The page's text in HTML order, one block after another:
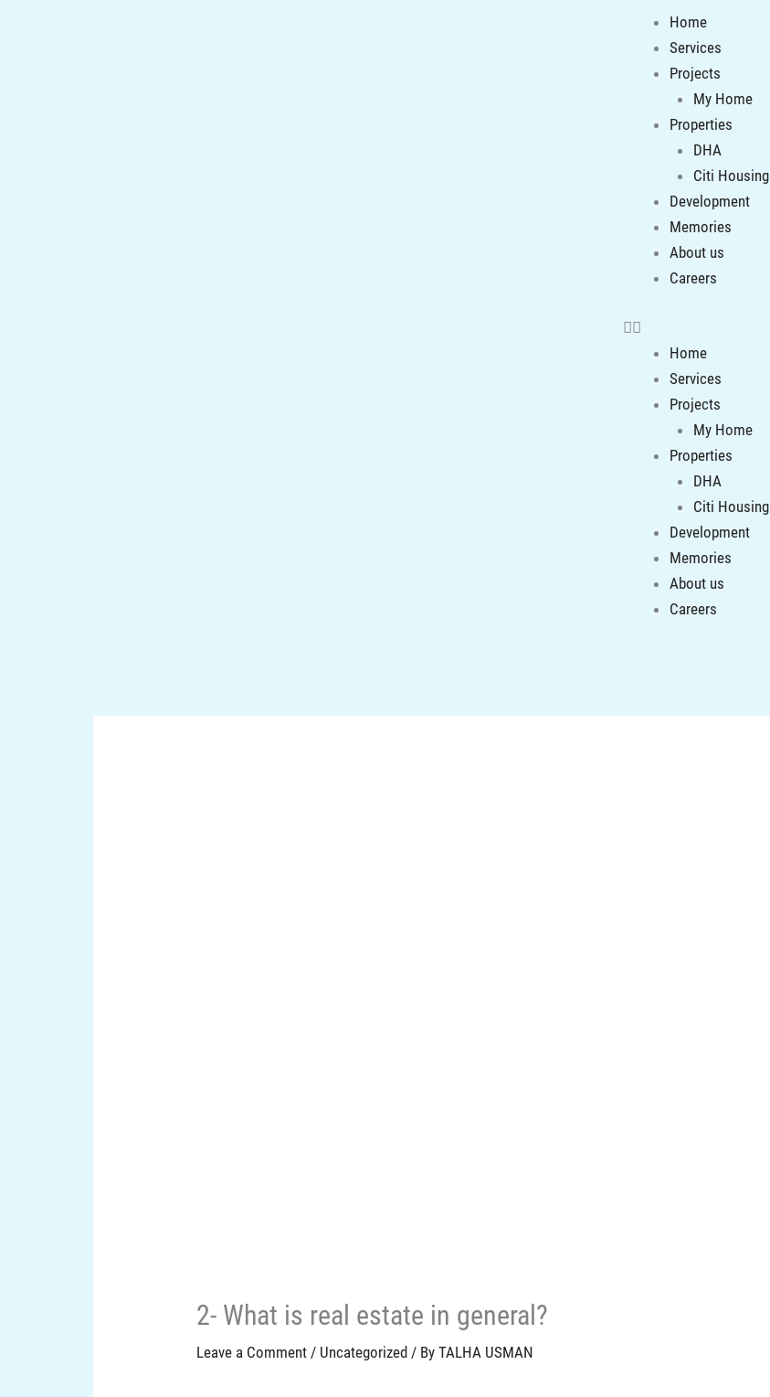
Home
Services
Projects
My Home
Properties
DHA
Citi Housing
Development
Memories
About us
Careers
Menu
Home
Services
Projects
My Home
Properties
DHA
Citi Housing
Development
Memories
About us
Careers
2- What is real estate in general?
Leave a Comment / Uncategorized / ByTALHA USMAN